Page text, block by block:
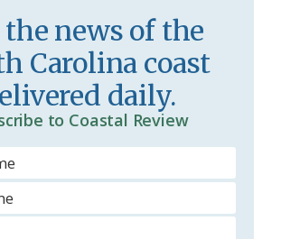
o
o
m
y
the news of the
Carolina coast
daily.
to Coastal Review